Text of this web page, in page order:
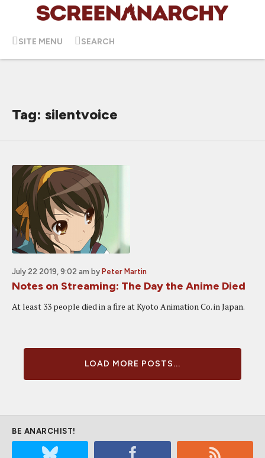
SITE MENU SEARCH
Tag: silentvoice
July 22 2019, 9:02 am by Peter Martin
Notes on Streaming: The Day the Anime Died
At least 33 people died in a fire at Kyoto Animation Co. in Japan.
LOAD MORE POSTS...
BE ANARCHIST!